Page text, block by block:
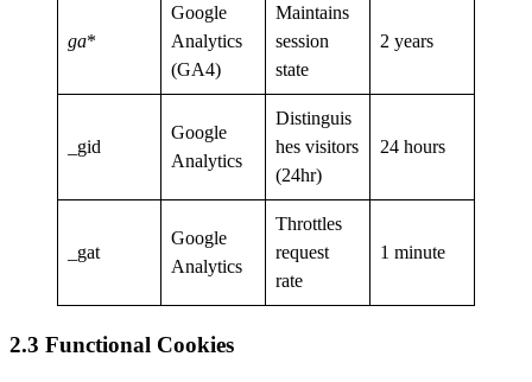
ga*
Google
Analytics
(GA4)
Maintains
session
state
2 years
_gid
Google
Analytics
Distinguis
hes visitors
(24hr)
24 hours
_gat
Google
Analytics
Throttles
request
rate
1 minute
2.3 Functional Cookies